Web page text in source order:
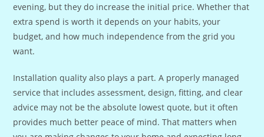
evening, but they do increase the initial price. Whether that
extra spend is worth it depends on your habits, your
budget, and how much independence from the grid you
want.
Installation quality also plays a part. A properly managed
service that includes assessment, design, fitting, and clear
advice may not be the absolute lowest quote, but it often
provides much better peace of mind. That matters when